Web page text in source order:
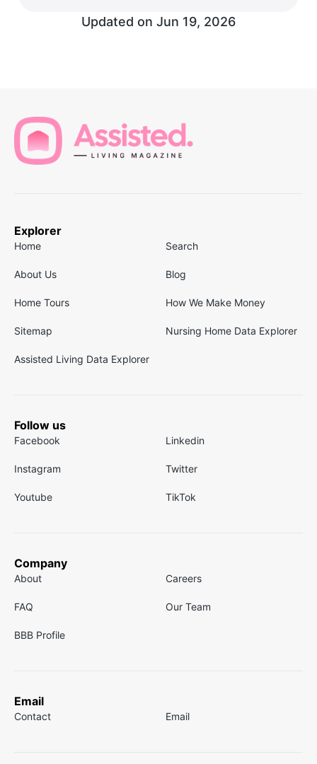
Updated on Jun 19, 2026
Explorer
Home Search
About Us Blog
Home Tours How We Make Money
Sitemap Nursing Home Data Explorer
Assisted Living Data Explorer
Follow us
Facebook Linkedin
Instagram Twitter
Youtube TikTok
Company
About Careers
FAQ Our Team
BBB Profile
Email
Contact Email